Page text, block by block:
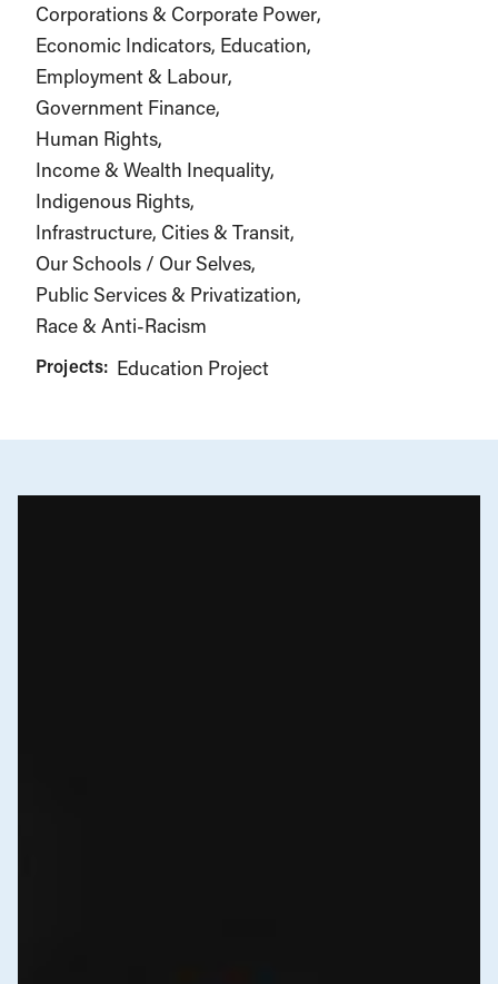
Corporations & Corporate Power
Economic Indicators Education
Employment & Labour
Government Finance
Human Rights
Income & Wealth Inequality
Indigenous Rights
Infrastructure, Cities & Transit
Our Schools / Our Selves
Public Services & Privatization
Race & Anti-Racism
Projects: Education Project